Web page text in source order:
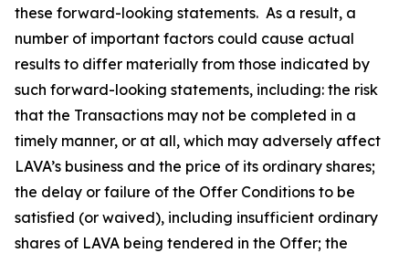
these forward-looking statements. As a result, a
number of important factors could cause actual
results to differ materially from those indicated by
such forward-looking statements, including: the risk
that the Transactions may not be completed in a
timely manner, or at all, which may adversely affect
LAVA’s business and the price of its ordinary shares;
the delay or failure of the Offer Conditions to be
satisfied (or waived), including insufficient ordinary
shares of LAVA being tendered in the Offer; the